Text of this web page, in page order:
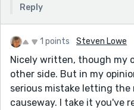
Reply
1 points Steven Lowe
Nicely written, though my
other side. But in my
serious mistake letting the
causeway. I take it you've